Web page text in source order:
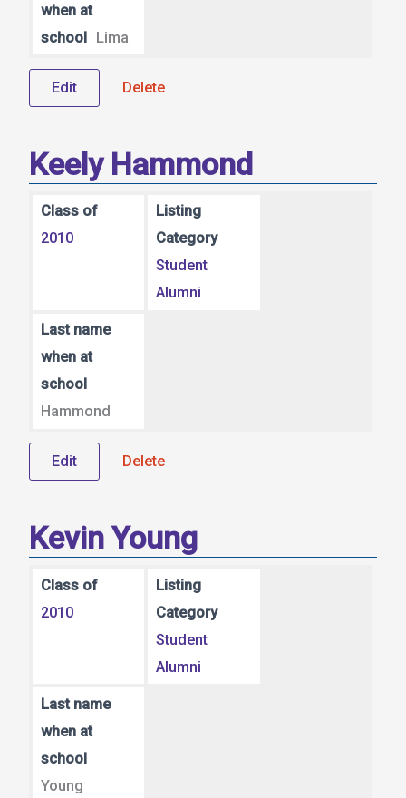
when at
school Lima
Edit Delete
Keely Hammond
Class of
2010
Listing
Category
Student
Alumni
Last name
when at
school
Hammond
Edit Delete
Kevin Young
Class of
2010
Listing
Category
Student
Alumni
Last name
when at
school
Young